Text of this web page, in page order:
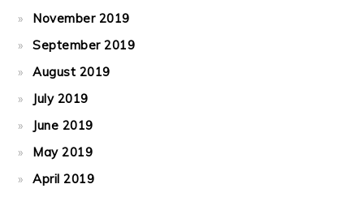
November 2019
September 2019
August 2019
July 2019
June 2019
May 2019
April 2019